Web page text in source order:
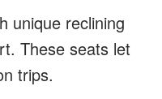
unique reclining
These seats let
trips.